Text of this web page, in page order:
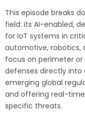
This episode breaks
field: its AI-enabled,
for IoT systems in
automotive, robotics,
focus on perimeter or
defenses directly into
emerging global
and offering real-
specific threats.